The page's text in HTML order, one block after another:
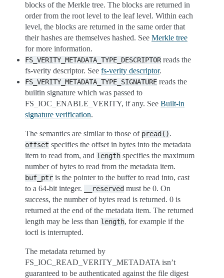
blocks of the Merkle tree. The blocks are returned in
order from the root level to the leaf level. Within each
level, the blocks are returned in the same order that
their hashes are themselves hashed. See Merkle tree
for more information.
FS_VERITY_METADATA_TYPE_DESCRIPTOR reads the
fs-verity descriptor. See fs-verity descriptor.
FS_VERITY_METADATA_TYPE_SIGNATURE reads the
builtin signature which was passed to
FS_IOC_ENABLE_VERITY, if any. See Built-in
signature verification.
The semantics are similar to those of pread().
offset specifies the offset in bytes into the metadata
item to read from, and length specifies the maximum
number of bytes to read from the metadata item.
buf_ptr is the pointer to the buffer to read into, cast
to a 64-bit integer.
__reserved must be 0. On
success, the number of bytes read is returned. 0 is
returned at the end of the metadata item. The returned
length may be less than length, for example if the
ioctl is interrupted.
The metadata returned by
FS_IOC_READ_VERITY_METADATA isn’t
guaranteed to be authenticated against the file digest